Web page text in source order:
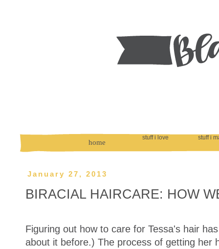
home
stuff i love stuff i
January 27, 2013
BIRACIAL HAIRCARE: HOW
Figuring out how to care for Tessa's hair
about it before.) The process of getting her